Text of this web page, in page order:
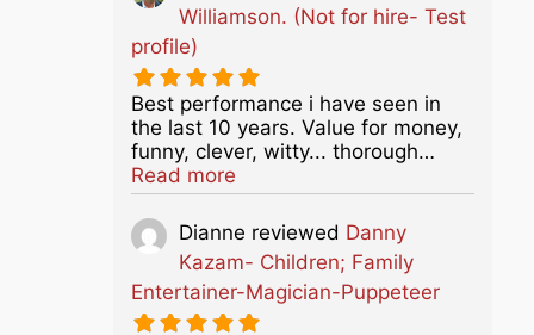
Williamson. (Not for hire- Test
profile)
Best performance i have seen in
the last 10 years. Value for money,
funny, clever, witty... thorough…
Read moreabout this listing
Dianne reviewed Danny
Kazam- Children; Family
Entertainer-Magician-Puppeteer